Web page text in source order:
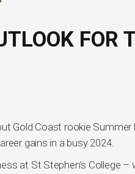
FOR
Gold Coast rookie Summer
gains in a busy 2024.
at St Stephen’s College –